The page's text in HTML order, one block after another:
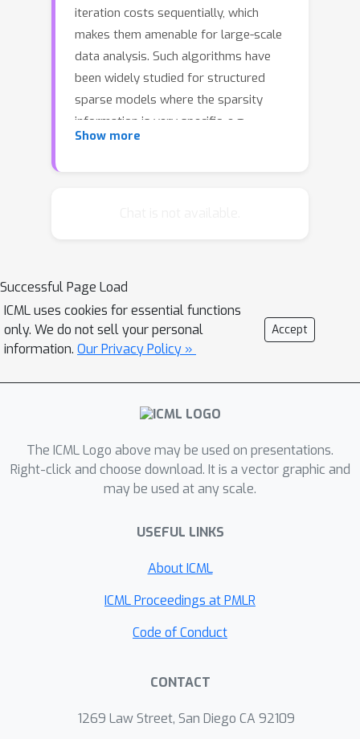
iteration costs sequentially, which
makes them amenable for large-scale
data analysis. Such algorithms have
been widely studied for structured
sparse models where the sparsity
information is very specific, e.g.,
convex sparsity-inducing norms or
this paper, we propose a stochastic
gradient-based method for solving
graph-structured sparsity constraint
problems, not restricted to the least
square loss. We prove that our
algorithm enjoys a linear convergence
competitive with the counterparts in
the batch learning setting. We conduct
extensive experiments to show the
proposed algorithms.
Show more
Successful Page Load
ICML uses cookies for essential functions
only. We do not sell your personal
information. Our Privacy Policy »
Accept
The ICML Logo above may be used on presentations.
Right-click and choose download. It is a vector graphic and
may be used at any scale.
USEFUL LINKS
About ICML
ICML Proceedings at PMLR
Code of Conduct
CONTACT
1269 Law Street, San Diego CA 92109